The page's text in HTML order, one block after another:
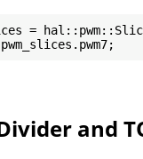
=
and